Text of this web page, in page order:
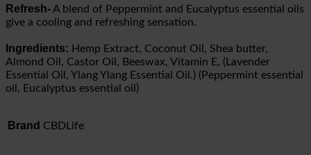
Refresh-A blend of Peppermint and Eucalyptus essential oils
give a cooling and refreshing sensation.
Ingredients: Hemp Extract, Coconut Oil, Shea butter,
Almond Oil, Castor Oil, Beeswax, Vitamin E, (Lavender
Essential Oil, Ylang Ylang Essential Oil.) (Peppermint essential
oil, Eucalyptus essential oil)
Brand CBDLife